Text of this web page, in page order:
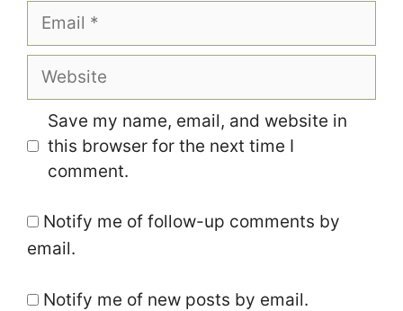
Email
Website
Save my name, email, and website in
this browser for the next time I
comment.
Notify me of follow-up comments by
email.
Notify me of new posts by email.